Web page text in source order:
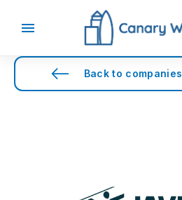
Back to companies